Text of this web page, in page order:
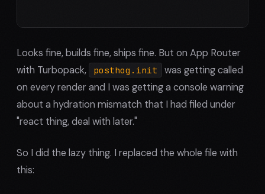
Looks fine, builds fine, ships fine. But on App Router
with Turbopack,
posthog.init
was getting called
on every render and I was getting a console warning
about a hydration mismatch that I had filed under
"react thing, deal with later."
So I did the lazy thing. I replaced the whole file with
this: